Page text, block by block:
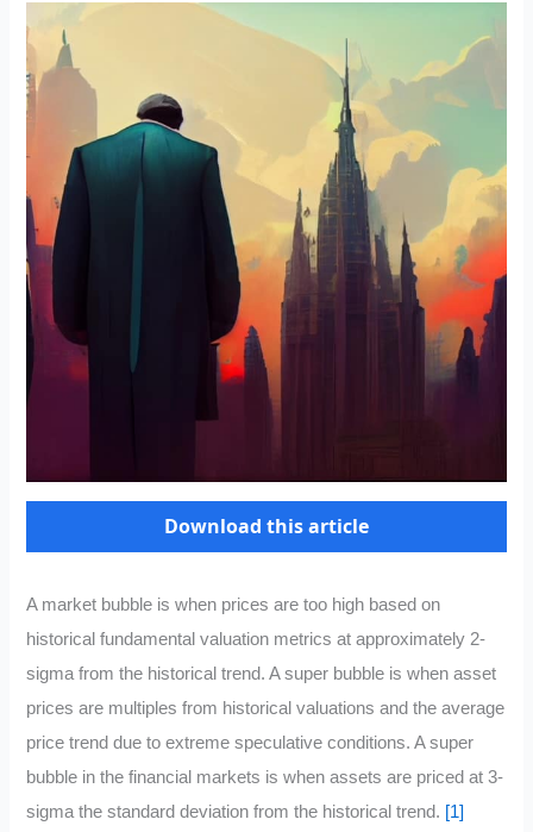
Download this article
A market bubble is when prices are too high based on
historical fundamental valuation metrics at approximately 2-
sigma from the historical trend. A super bubble is when asset
prices are multiples from historical valuations and the average
price trend due to extreme speculative conditions. A super
bubble in the financial markets is when assets are priced at 3-
sigma the standard deviation from the historical trend. [1]